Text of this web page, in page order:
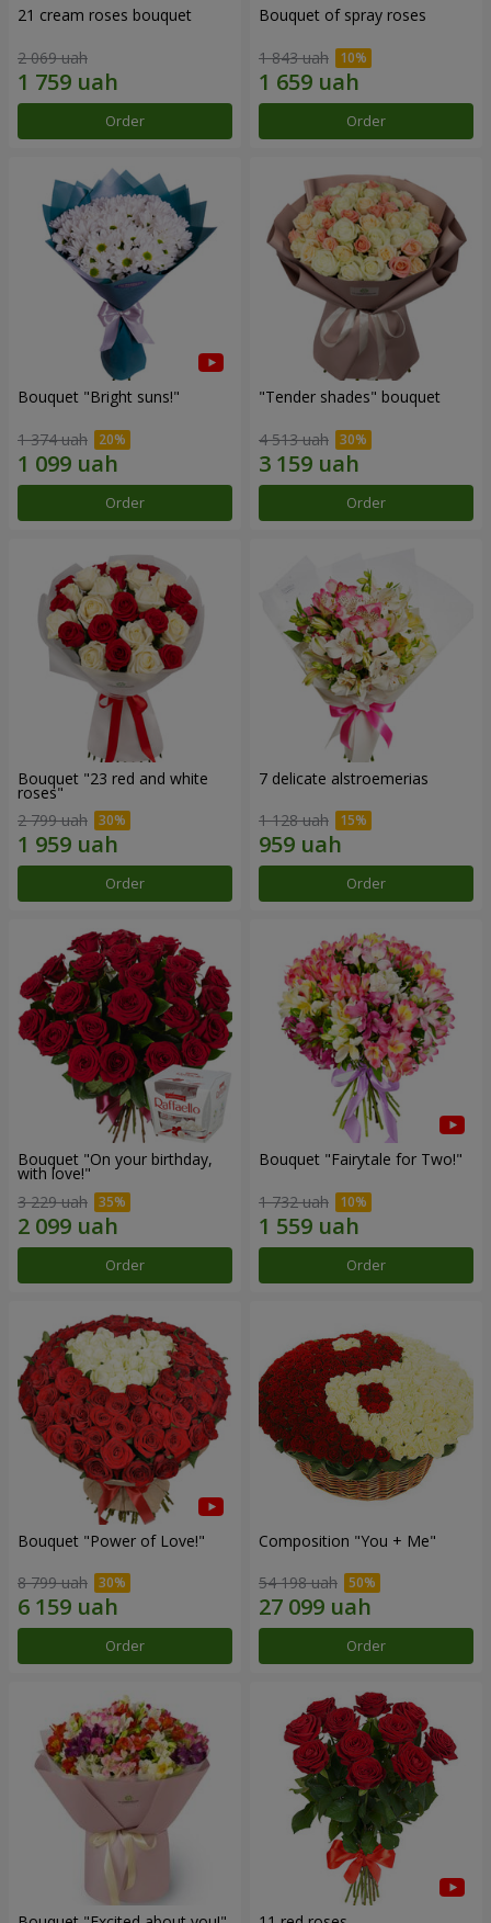
21 cream roses bouquet
2 069 uah
Order
Bouquet of spray roses
1 843 uah
Order
Bouquet "Bright suns!"
1 374 uah
Order
"Tender shades" bouquet
4 513 uah
Order
Bouquet "23 red and white
roses"
2 799 uah
Order
7 delicate alstroemerias
1 128 uah
Order
Bouquet "On your birthday,
with love!"
3 229 uah
Order
Bouquet "Fairytale for Two!"
1 732 uah
Order
Bouquet "Power of Love!"
8 799 uah
Order
Composition "You + Me"
54 198 uah
Order